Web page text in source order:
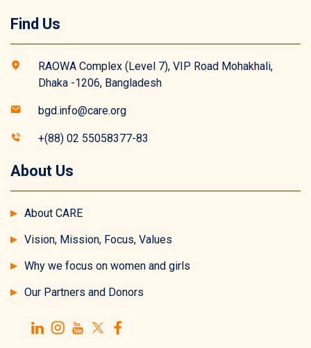
Find Us
RAOWA Complex (Level 7), VIP Road Mohakhali,
Dhaka -1206, Bangladesh
bgd.info@care.org
+(88) 02 55058377-83
About Us
About CARE
Vision, Mission, Focus, Values
Why we focus on women and girls
Our Partners and Donors